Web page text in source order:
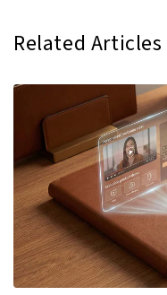
Related Articles